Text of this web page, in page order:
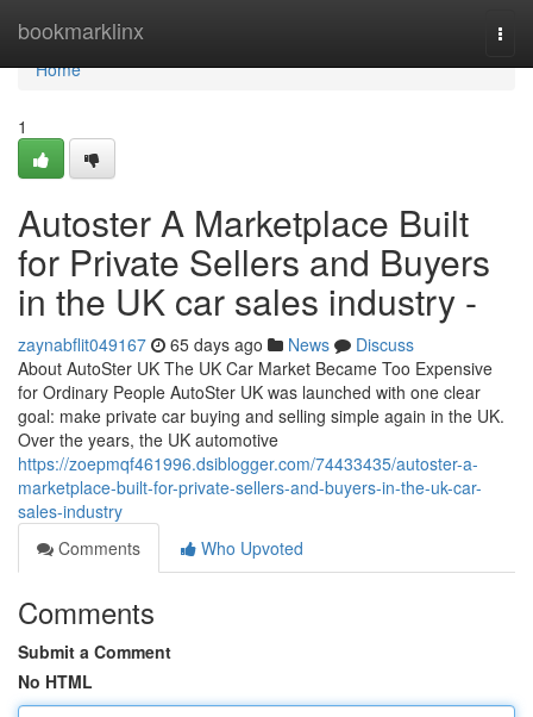
bookmarklinx
Home
Home
1
Autoster A Marketplace Built
for Private Sellers and Buyers
in the UK car sales industry -
zaynabflit049167 65 days ago News
Discuss
About AutoSter UK The UK Car Market Became Too Expensive
for Ordinary People AutoSter UK was launched with one clear
goal: make private car buying and selling simple again in the UK.
Over the years, the UK automotive
https://zoepmqf461996.dsiblogger.com/74433435/autoster-a-
marketplace-built-for-private-sellers-and-buyers-in-the-uk-car-
sales-industry
Comments
Who Upvoted
Comments
Submit a Comment
No HTML